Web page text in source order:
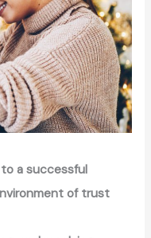
a successful
of trust